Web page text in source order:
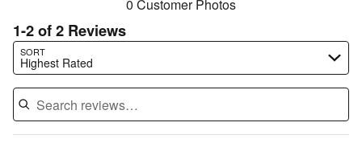
0 Customer Photos
1-2 of 2 Reviews
SORT
Highest Rated
Search reviews…